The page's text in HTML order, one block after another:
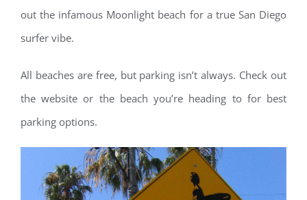
out the infamous Moonlight beach for a true San Diego
surfer vibe.
All beaches are free, but parking isn’t always. Check out
the website or the beach you’re heading to for best
parking options.